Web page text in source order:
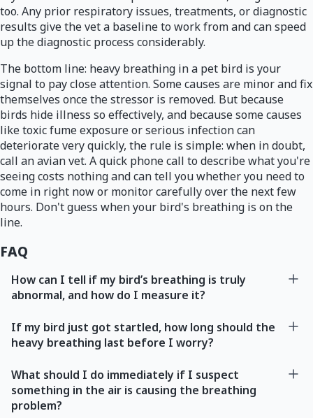
too. Any prior respiratory issues, treatments, or diagnostic
results give the vet a baseline to work from and can speed
up the diagnostic process considerably.
The bottom line: heavy breathing in a pet bird is your
signal to pay close attention. Some causes are minor and fix
themselves once the stressor is removed. But because
birds hide illness so effectively, and because some causes
like toxic fume exposure or serious infection can
deteriorate very quickly, the rule is simple: when in doubt,
call an avian vet. A quick phone call to describe what you're
seeing costs nothing and can tell you whether you need to
come in right now or monitor carefully over the next few
hours. Don't guess when your bird's breathing is on the
line.
FAQ
How can I tell if my bird’s breathing is truly
abnormal, and how do I measure it?
If my bird just got startled, how long should the
heavy breathing last before I worry?
What should I do immediately if I suspect
something in the air is causing the breathing
problem?